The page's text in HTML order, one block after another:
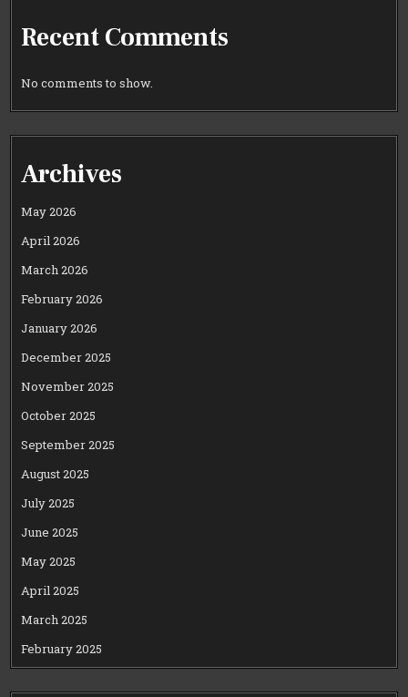
Recent Comments
No comments to show.
Archives
May 2026
April 2026
March 2026
February 2026
January 2026
December 2025
November 2025
October 2025
September 2025
August 2025
July 2025
June 2025
May 2025
April 2025
March 2025
February 2025